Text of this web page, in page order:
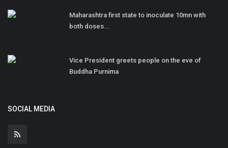
Maharashtra first state to inoculate 10mn with
both doses...
Vice President greets people on the eve of
Buddha Purnima
SOCIAL MEDIA